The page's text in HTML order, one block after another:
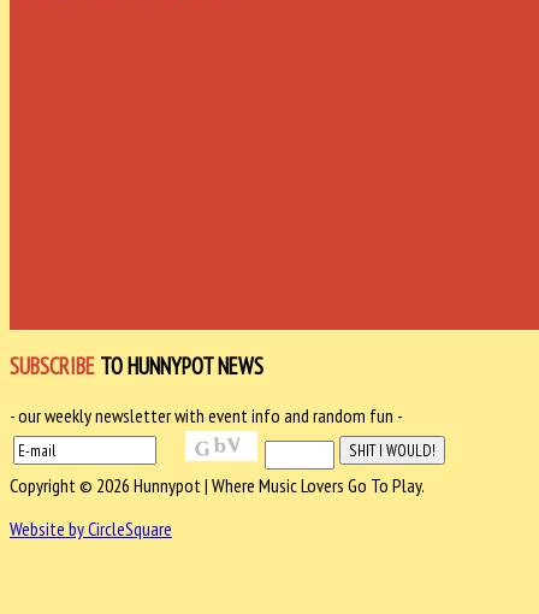
SUBSCRIBE TO HUNNYPOT NEWS
- our weekly newsletter with event info and random fun -
Copyright © 2026 Hunnypot | Where Music Lovers Go To Play.
Website by CircleSquare